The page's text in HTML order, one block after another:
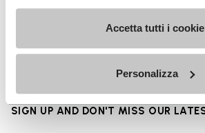
Accetta tutti i cookie
Personalizza
FAQs
SIGN UP AND DON'T MISS OUR